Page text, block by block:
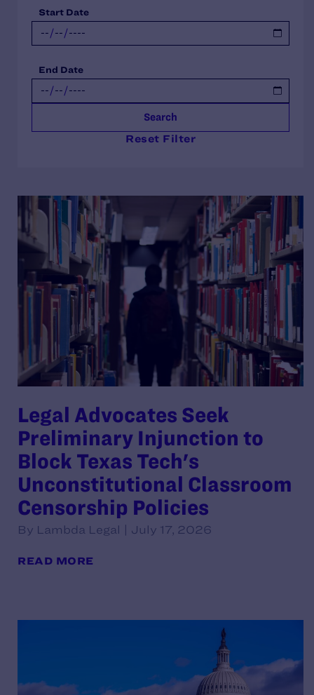
Start Date
End Date
Search
Reset Filter
Legal Advocates Seek
Preliminary Injunction to
Block Texas Tech's
Unconstitutional Classroom
Censorship Policies
By Lambda Legal | July 17, 2026
READ MORE